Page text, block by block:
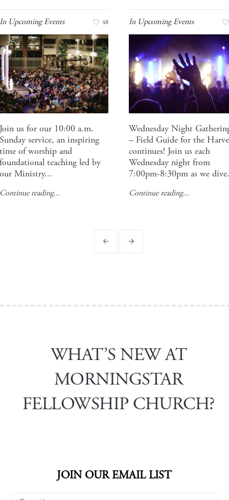
48
Upcoming Events
us for our 10:00 a.m.
service, an inspiring
of worship and
teaching led by
Ministry...
reading...
In Upcoming Events
Wednesday Night
– Field Guide for the
continues! Join us each
Wednesday night from
7:00pm-8:30pm as we
Continue reading...
WHAT’S NEW AT
MORNINGSTAR
FELLOWSHIP CHURCH?
JOIN OUR EMAIL LIST